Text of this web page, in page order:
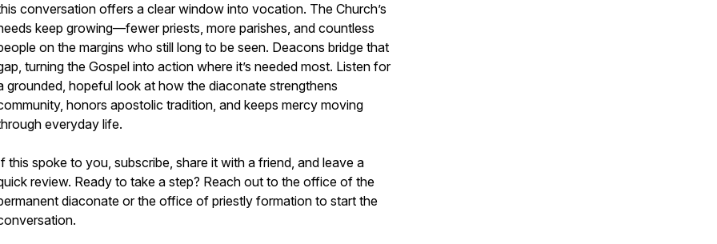
conversation offers a clear window into vocation. The Church’s
keep growing—fewer priests, more parishes, and countless
on the margins who still long to be seen. Deacons bridge that
turning the Gospel into action where it’s needed most. Listen for
grounded, hopeful look at how the diaconate strengthens
honors apostolic tradition, and keeps mercy moving
everyday life.
this spoke to you, subscribe, share it with a friend, and leave a
review. Ready to take a step? Reach out to the office of the
diaconate or the office of priestly formation to start the